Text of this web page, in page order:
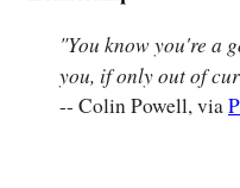
"You know you're a
you, if only out of
-- Colin Powell, via